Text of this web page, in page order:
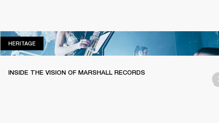
HERITAGEHERITAGE
INSIDE THE VISION OF MARSHALL RECORDS